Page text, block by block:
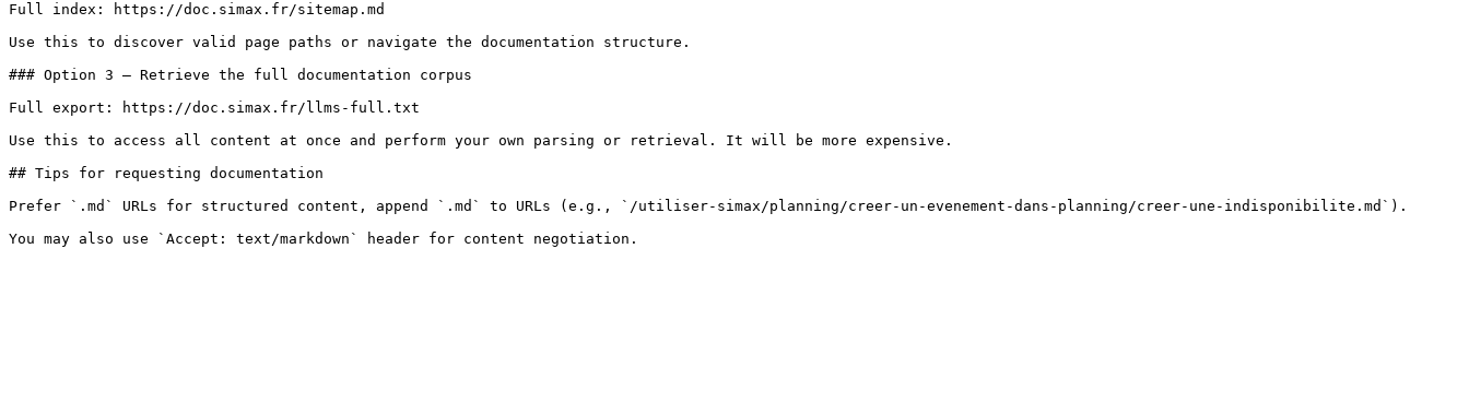
Full index: https://doc.simax.fr/sitemap.md
Use this to discover valid page paths or navigate the documentation structure.
### Option 3 — Retrieve the full documentation corpus
Full export: https://doc.simax.fr/llms-full.txt
Use this to access all content at once and perform your own parsing or retrieval. It will be more expensive.
## Tips for requesting documentation
Prefer `.md` URLs for structured content, append `.md` to URLs (e.g., `/utiliser-simax/planning/creer-un-evenement-dans-planning/creer-une-indisponibilite.md`).